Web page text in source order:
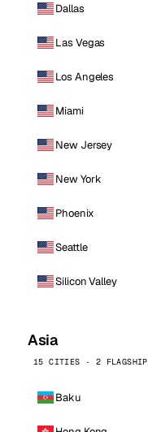
Dallas
Las Vegas
Los Angeles
Miami
New Jersey
New York
Phoenix
Seattle
Silicon Valley
Asia
15 CITIES · 2 FLAGSHIP
Baku